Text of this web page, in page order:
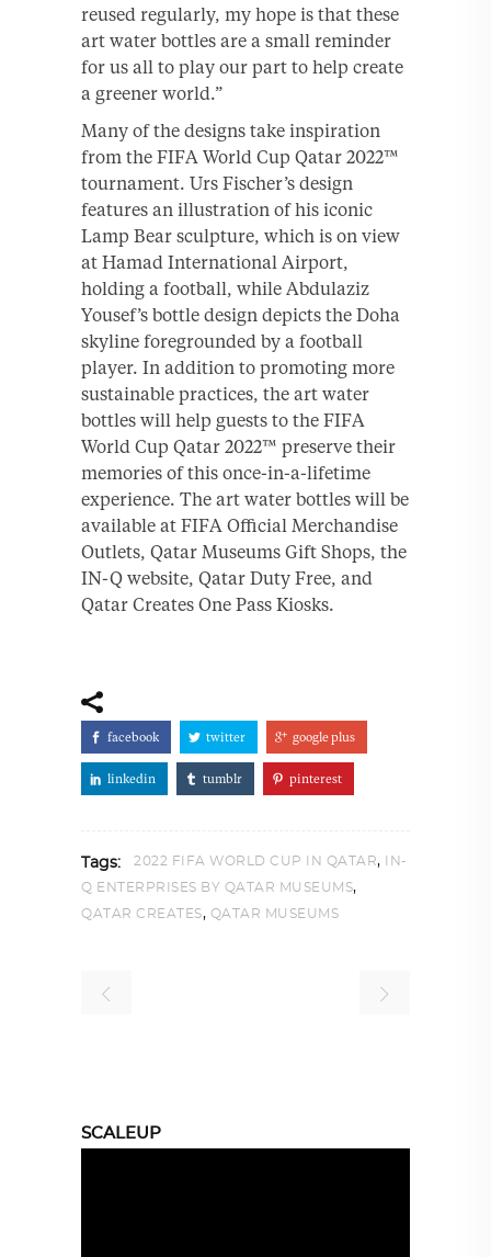
reused regularly, my hope is that these
art water bottles are a small reminder
for us all to play our part to help create
a greener world.”
Many of the designs take inspiration
from the FIFA World Cup Qatar 2022™
tournament. Urs Fischer’s design
features an illustration of his iconic
Lamp Bear sculpture, which is on view
at Hamad International Airport,
holding a football, while Abdulaziz
Yousef’s bottle design depicts the Doha
skyline foregrounded by a football
player. In addition to promoting more
sustainable practices, the art water
bottles will help guests to the FIFA
World Cup Qatar 2022™ preserve their
memories of this once-in-a-lifetime
experience. The art water bottles will be
available at FIFA Official Merchandise
Outlets, Qatar Museums Gift Shops, the
IN-Q website, Qatar Duty Free, and
Qatar Creates One Pass Kiosks.
facebook twitter google plus
linkedin tumblr pinterest
Tags: 2022 FIFA WORLD CUP IN QATAR,
IN-
Q ENTERPRISES BY QATAR MUSEUMS,
QATAR CREATES, QATAR MUSEUMS
SCALEUP